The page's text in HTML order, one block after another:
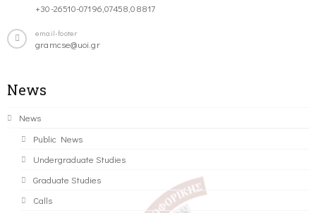
+30-26510-07196,07458,08817
email-footer
gramcse@uoi.gr
News
News
Public News
Undergraduate Studies
Graduate Studies
Calls